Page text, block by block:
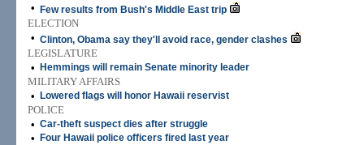
•
Few results from Bush's Middle East trip
ELECTION
• Clinton, Obama say they'll avoid race, gender clashes
LEGISLATURE
•
Hemmings will remain Senate minority leader
MILITARY AFFAIRS
•
Lowered flags will honor Hawaii reservist
POLICE
• Car-theft suspect dies after struggle
• Four Hawaii police officers fired last year